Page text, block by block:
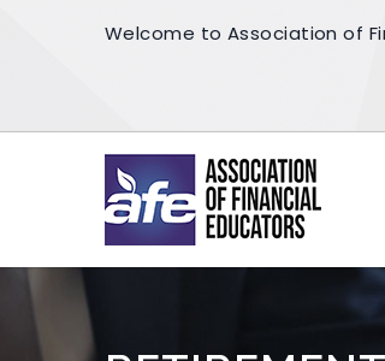
Welcome to Association of